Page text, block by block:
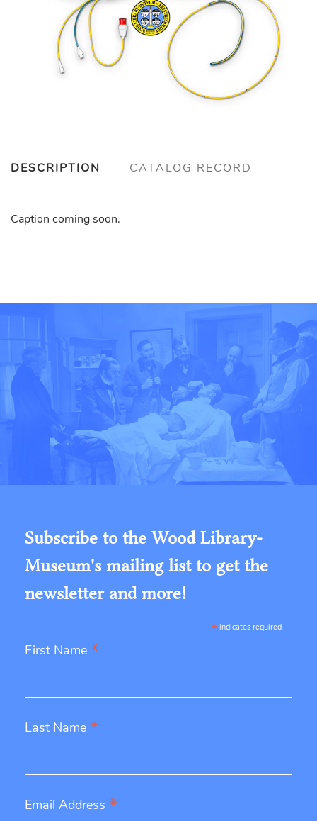
DESCRIPTION CATALOG RECORD
Caption coming soon.
Subscribe to the Wood Library-
Museum's mailing list to get the
newsletter and more!
* indicates required
First Name *
Last Name *
Email Address *